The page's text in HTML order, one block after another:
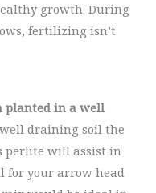
growth. During
fertilizing isn’t
planted in a well
well draining soil the
perlite will assist in
for your arrow head